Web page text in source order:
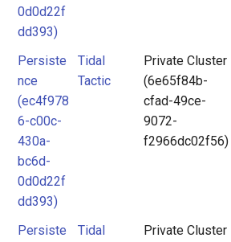
0d0d22f
dd393)
Persiste
nce
(ec4f978
6-c00c-
430a-
bc6d-
0d0d22f
dd393)
Tidal
Tactic
Private Cluster
(6e65f84b-
cfad-49ce-
9072-
f2966dc02f56)
Persiste
Tidal
Private Cluster